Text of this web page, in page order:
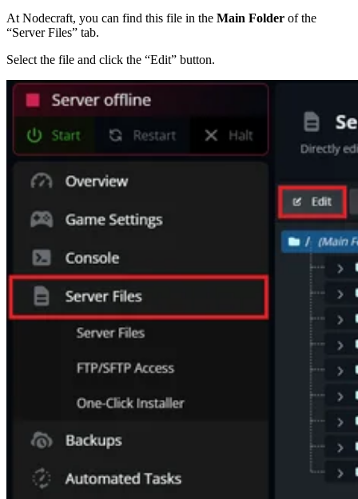
At Nodecraft, you can find this file in the Main Folder of the
“Server Files” tab.
Select the file and click the “Edit” button.